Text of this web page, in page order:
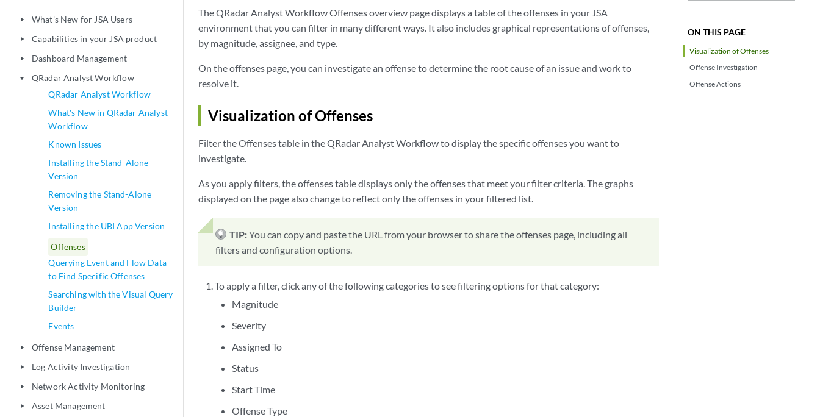
play_arrow What's New for JSA Users
play_arrow Capabilities in your JSA product
play_arrow Dashboard Management
play_arrow
QRadar Analyst Workflow
QRadar Analyst Workflow
What's New in QRadar Analyst
Workflow
Known Issues
Installing the Stand-Alone
Version
Removing the Stand-Alone
Version
Installing the UBI App Version
Offenses
Querying Event and Flow Data
to Find Specific Offenses
Searching with the Visual Query
Builder
Events
play_arrow Offense Management
play_arrow Log Activity Investigation
play_arrow Network Activity Monitoring
play_arrow Asset Management
ON THIS PAGE
Visualization of Offenses
Offense Investigation
Offense Actions
The QRadar Analyst Workflow Offenses overview page displays a table of the offenses in your JSA
environment that you can filter in many different ways. It also includes graphical representations of offenses,
by magnitude, assignee, and type.
On the offenses page, you can investigate an offense to determine the root cause of an issue and work to
resolve it.
Visualization of Offenses
Filter the Offenses table in the QRadar Analyst Workflow to display the specific offenses you want to
investigate.
As you apply filters, the offenses table displays only the offenses that meet your filter criteria. The graphs
displayed on the page also change to reflect only the offenses in your filtered list.
TIP:You can copy and paste the URL from your browser to share the offenses page, including all
filters and configuration options.
To apply a filter, click any of the following categories to see filtering options for that category:
Magnitude
Severity
Assigned To
Status
Start Time
Offense Type